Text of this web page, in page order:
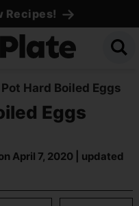
Recipes!
Hard Boiled Eggs
Eggs
April 7, 2020 | updated